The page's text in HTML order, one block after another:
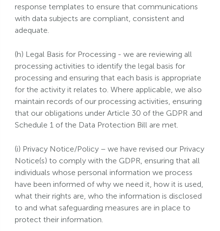
response templates to ensure that communications
with data subjects are compliant, consistent and
adequate.
(h) Legal Basis for Processing - we are reviewing all
processing activities to identify the legal basis for
processing and ensuring that each basis is appropriate
for the activity it relates to. Where applicable, we also
maintain records of our processing activities, ensuring
that our obligations under Article 30 of the GDPR and
Schedule 1 of the Data Protection Bill are met.
(i) Privacy Notice/Policy – we have revised our Privacy
Notice(s) to comply with the GDPR, ensuring that all
individuals whose personal information we process
have been informed of why we need it, how it is used,
what their rights are, who the information is disclosed
to and what safeguarding measures are in place to
protect their information.